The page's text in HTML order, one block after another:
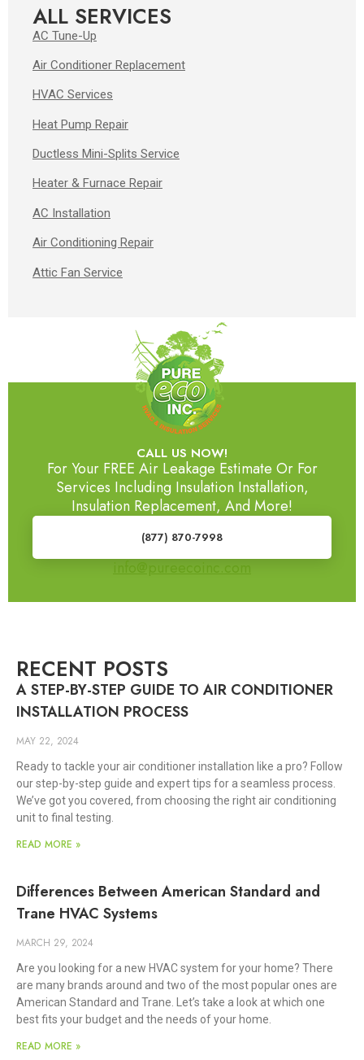
ALL SERVICES
AC Tune-Up
Air Conditioner Replacement
HVAC Services
Heat Pump Repair
Ductless Mini-Splits Service
Heater & Furnace Repair
AC Installation
Air Conditioning Repair
Attic Fan Service
CALL US NOW!
For Your FREE Air Leakage Estimate Or For
Services Including Insulation Installation,
Insulation Replacement, And More!
(877) 870-7998
info@pureecoinc.com
RECENT POSTS
A STEP-BY-STEP GUIDE TO AIR CONDITIONER
INSTALLATION PROCESS
MAY 22, 2024
Ready to tackle your air conditioner installation like a pro? Follow
our step-by-step guide and expert tips for a seamless process.
We’ve got you covered, from choosing the right air conditioning
unit to final testing.
READ MORE »
Differences Between American Standard and
Trane HVAC Systems
MARCH 29, 2024
Are you looking for a new HVAC system for your home? There
are many brands around and two of the most popular ones are
American Standard and Trane. Let’s take a look at which one
best fits your budget and the needs of your home.
READ MORE »